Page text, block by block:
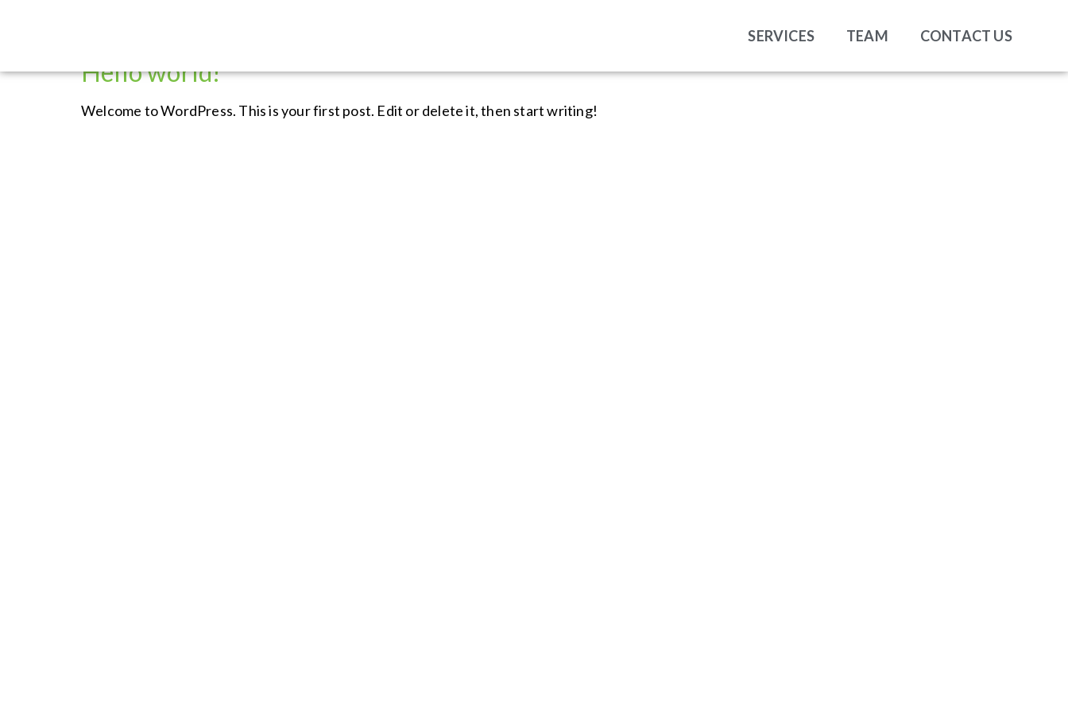
SERVICES TEAM CONTACT US
Hello world!
Welcome to WordPress. This is your first post. Edit or delete it, then start writing!